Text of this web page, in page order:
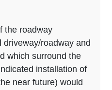
the roadway
driveway/roadway and
which surround the
installation of
near future) would